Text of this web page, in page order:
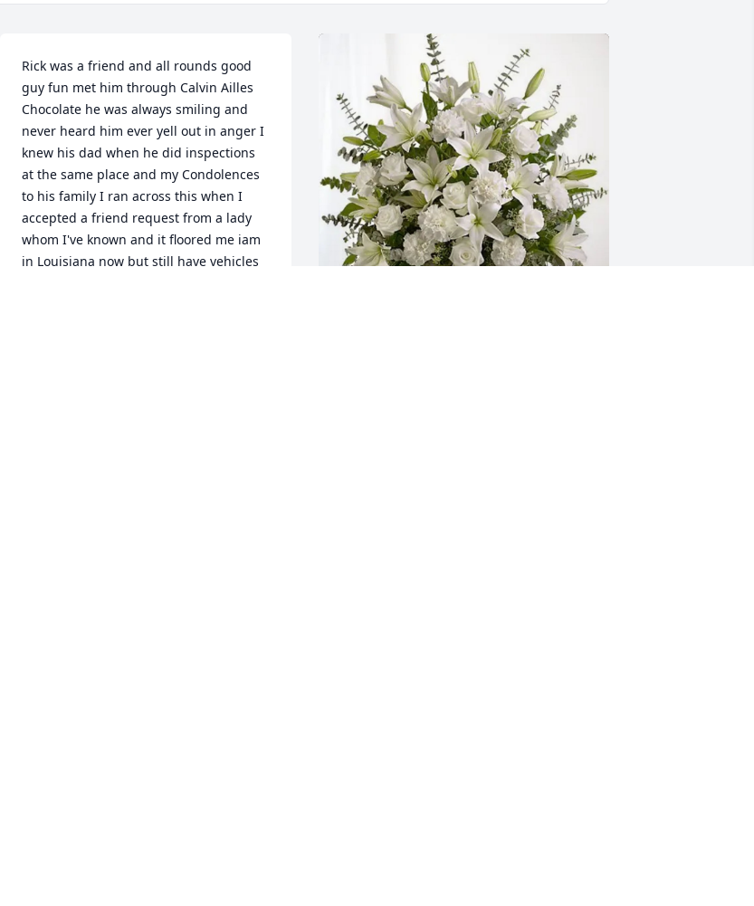
Rick was a friend and all rounds good
guy fun met him through Calvin Ailles
Chocolate he was always smiling and
never heard him ever yell out in anger I
knew his dad when he did inspections
at the same place and my Condolences
to his family I ran across this when I
accepted a friend request from a lady
whom I've known and it floored me iam
in Louisiana now but still have vehicles